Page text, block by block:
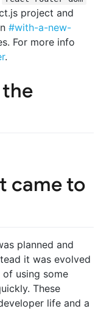
project and
#with-a-new-
For more info
.
came to
planned and
it was evolved
using some
These
life and a